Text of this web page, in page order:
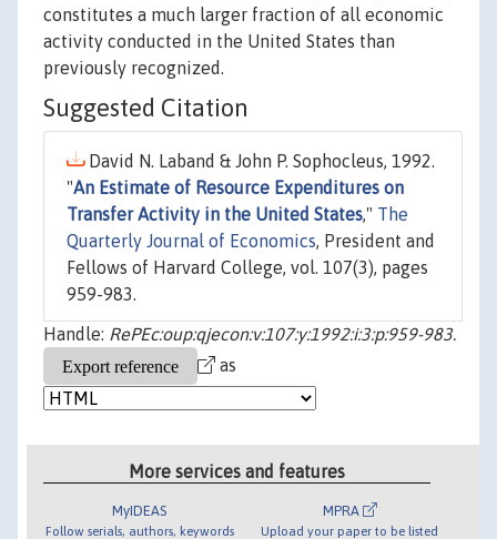
constitutes a much larger fraction of all economic
activity conducted in the United States than
previously recognized.
Suggested Citation
David N. Laband & John P. Sophocleus, 1992.
"An Estimate of Resource Expenditures on
Transfer Activity in the United States," The
Quarterly Journal of Economics, President and
Fellows of Harvard College, vol. 107(3), pages
959-983.
Handle: RePEc:oup:qjecon:v:107:y:1992:i:3:p:959-983.
as
More services and features
MyIDEAS
Follow serials, authors, keywords
MPRA
Upload your paper to be listed